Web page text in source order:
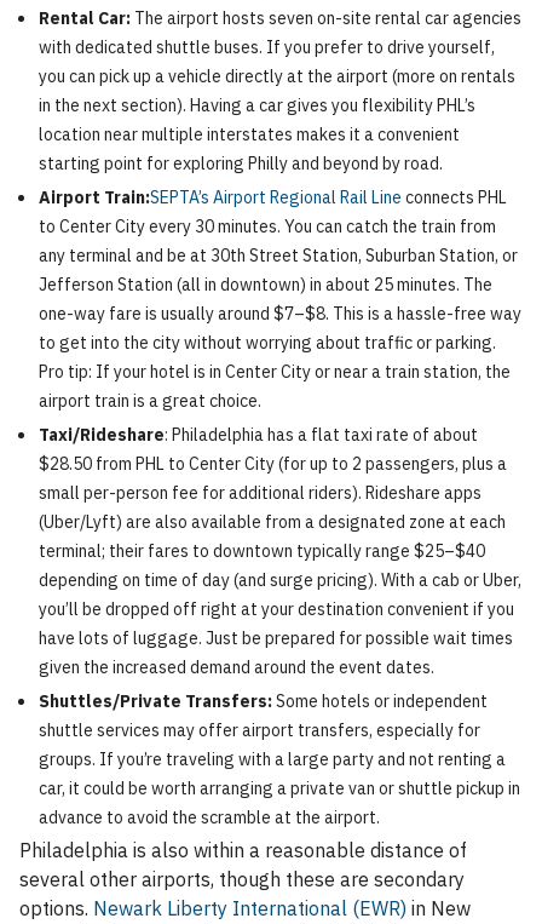
Rental Car: The airport hosts seven on-site rental car agencies
with dedicated shuttle buses. If you prefer to drive yourself,
you can pick up a vehicle directly at the airport (more on rentals
in the next section). Having a car gives you flexibility PHL’s
location near multiple interstates makes it a convenient
starting point for exploring Philly and beyond by road.
Airport Train:SEPTA’s Airport Regional Rail Line connects PHL
to Center City every 30 minutes. You can catch the train from
any terminal and be at 30th Street Station, Suburban Station, or
Jefferson Station (all in downtown) in about 25 minutes. The
one-way fare is usually around $7–$8. This is a hassle-free way
to get into the city without worrying about traffic or parking.
Pro tip: If your hotel is in Center City or near a train station, the
airport train is a great choice.
Taxi/Rideshare: Philadelphia has a flat taxi rate of about
$28.50 from PHL to Center City (for up to 2 passengers, plus a
small per-person fee for additional riders). Rideshare apps
(Uber/Lyft) are also available from a designated zone at each
terminal; their fares to downtown typically range $25–$40
depending on time of day (and surge pricing). With a cab or Uber,
you’ll be dropped off right at your destination convenient if you
have lots of luggage. Just be prepared for possible wait times
given the increased demand around the event dates.
Shuttles/Private Transfers:Some hotels or independent
shuttle services may offer airport transfers, especially for
groups. If you’re traveling with a large party and not renting a
car, it could be worth arranging a private van or shuttle pickup in
advance to avoid the scramble at the airport.
Philadelphia is also within a reasonable distance of
several other airports, though these are secondary
options. Newark Liberty International (EWR) in New